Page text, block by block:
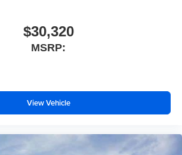
$30,320
MSRP:
View Vehicle